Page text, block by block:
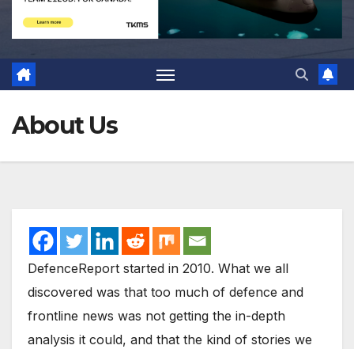
About Us
DefenceReport started in 2010. What we all
discovered was that too much of defence and
frontline news was not getting the in-depth
analysis it could, and that the kind of stories we